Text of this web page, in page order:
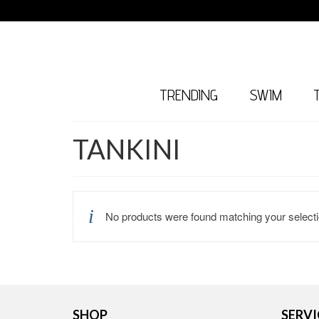
TRENDING SWIM
TANKINI
No products were found matching your
SHOP